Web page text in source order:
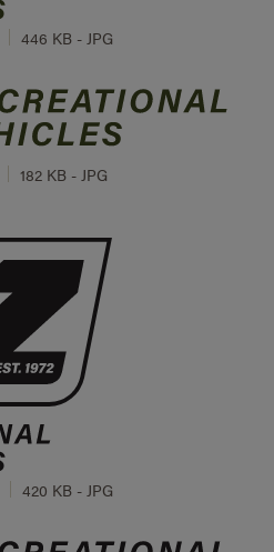
446 KB - JPG
182 KB - JPG
420 KB - JPG